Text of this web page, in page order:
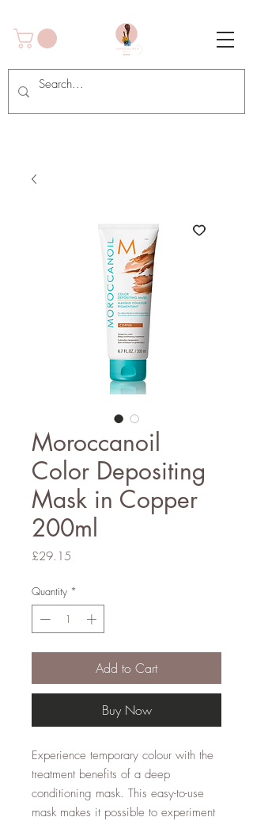
Moroccanoil
Color Depositing
Mask in Copper
200ml
£29.15
Quantity *
Add to Cart
Buy Now
Experience temporary colour with the
treatment benefits of a deep
conditioning mask. This easy-to-use
mask makes it possible to experiment